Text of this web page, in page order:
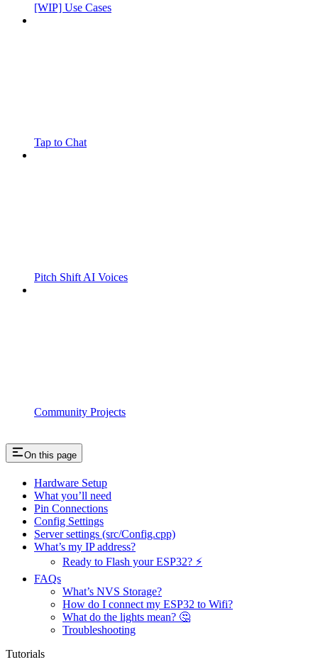
[WIP] Use Cases
Tap to Chat
Pitch Shift AI Voices
Community Projects
On this page
Hardware Setup
What you’ll need
Pin Connections
Config Settings
Server settings (src/Config.cpp)
What’s my IP address?
Ready to Flash your ESP32? ⚡️
FAQs
What’s NVS Storage?
How do I connect my ESP32 to Wifi?
What do the lights mean? 🤔
Troubleshooting
Tutorials